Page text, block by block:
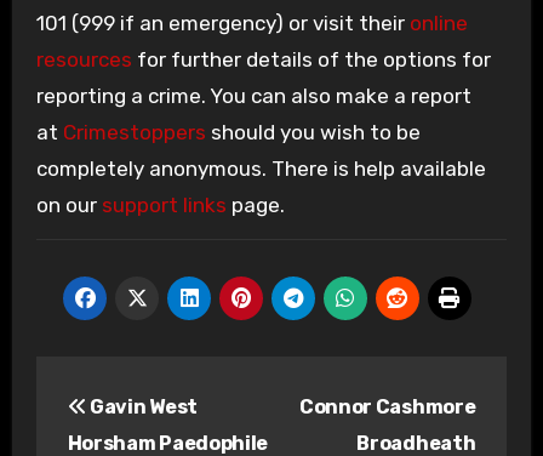
101 (999 if an emergency) or visit their online
resources for further details of the options for
reporting a crime. You can also make a report
at Crimestoppers should you wish to be
completely anonymous. There is help available
on our support links page.
navigation
Gavin West
Horsham Paedophile
Connor Cashmore
Broadheath